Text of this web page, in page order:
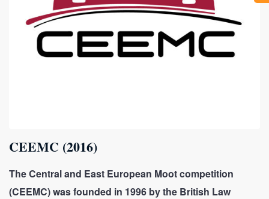
CEEMC (2016)
The Central and East European Moot competition
(CEEMC) was founded in 1996 by the British Law